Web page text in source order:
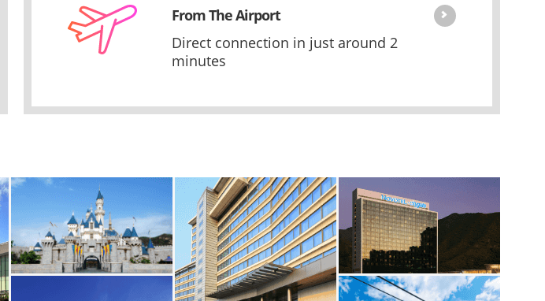
From The Airport
Direct connection in just around 2
minutes